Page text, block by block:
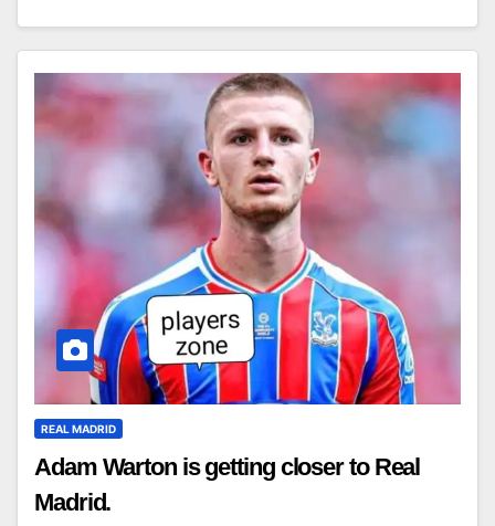
REAL MADRID
Adam Warton is getting closer to Real
Madrid.